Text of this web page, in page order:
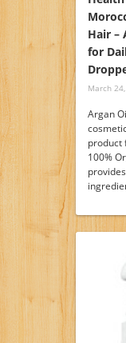
Hair –
for
March
Argan
product
100%